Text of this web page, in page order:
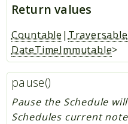
Return values
Countable | Traversable
DateTimeImmutable>
pause()
Pause the Schedule
Schedules current